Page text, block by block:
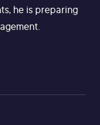
he is preparing